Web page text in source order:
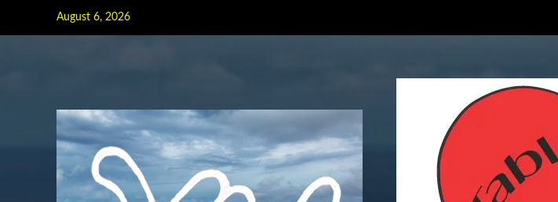
August 6, 2026